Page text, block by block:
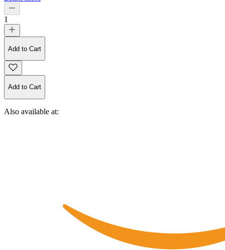
1
Add to Cart
Add to Cart
Also available at: